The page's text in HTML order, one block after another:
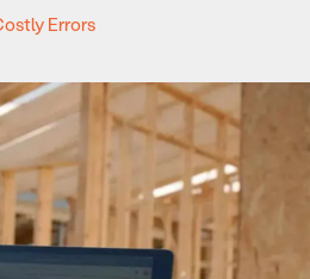
Errors